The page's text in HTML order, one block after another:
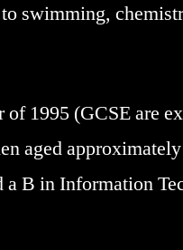
swimming,
1995 (GCSE are
aged
a B in Information